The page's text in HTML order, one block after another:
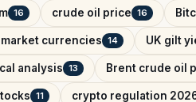
16 crude oil price 16
currencies 14 UK gilt
analysis 13 Brent crude oil
11 crypto regulation